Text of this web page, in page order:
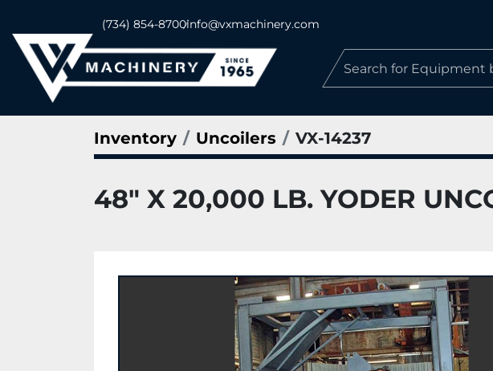
(734) 854-8700info@vxmachinery.com
Inventory Uncoilers VX-14237
48" X 20,000 LB. YODER